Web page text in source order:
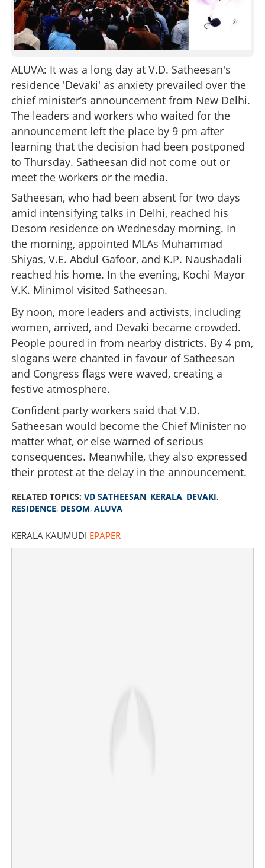
ALUVA: It was a long day at V.D. Satheesan's
residence 'Devaki' as anxiety prevailed over the
chief minister’s announcement from New Delhi.
The leaders and workers who waited for the
announcement left the place by 9 pm after
learning that the decision had been postponed
to Thursday. Satheesan did not come out or
meet the workers or the media.
Satheesan, who had been absent for two days
amid intensifying talks in Delhi, reached his
Desom residence on Wednesday morning. In
the morning, appointed MLAs Muhammad
Shiyas, V.E. Abdul Gafoor, and K.P. Naushadali
reached his home. In the evening, Kochi Mayor
V.K. Minimol visited Satheesan.
By noon, more leaders and activists, including
women, arrived, and Devaki became crowded.
People poured in from nearby districts. By 4 pm,
slogans were chanted in favour of Satheesan
and Congress flags were waved, creating a
festive atmosphere.
Confident party workers said that V.D.
Satheesan would become the Chief Minister no
matter what, or else warned of serious
consequences. Meanwhile, they also expressed
their protest at the delay in the announcement.
RELATED TOPICS: VD SATHEESAN, KERALA, DEVAKI,
RESIDENCE, DESOM, ALUVA
KERALA KAUMUDI EPAPER